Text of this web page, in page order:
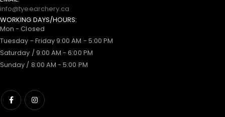
info@tyeearchery.ca
WORKING DAYS/HOURS:
Mon - Closed
Tuesday - Friday 9:00 AM - 5:00 PM
Saturday / 9:00 AM - 6:00 PM
Sunday / 8:00 AM - 5:00 PM